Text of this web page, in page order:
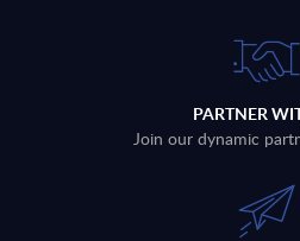
PARTNER
Join our dynamic